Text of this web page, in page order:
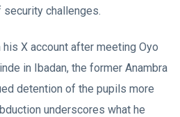
security challenges.
X account after meeting Oyo
in Ibadan, the former Anambra
detention of the pupils more
underscores what he